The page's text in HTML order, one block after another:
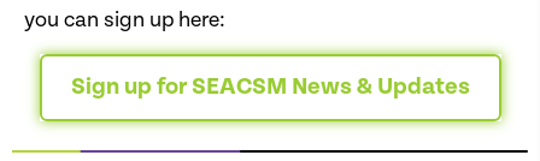
you can sign up here:
Sign up for SEACSM News & Updates